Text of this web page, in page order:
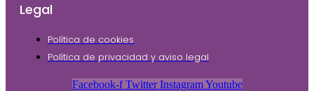
Legal
Política de cookies
Política de privacidad y aviso legal
Facebook-f Twitter Instagram Youtube